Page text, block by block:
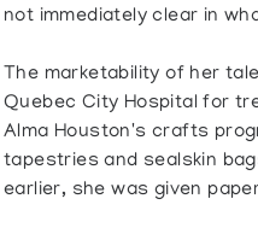
not immediately clear in
The marketability of her
Quebec City Hospital for
Alma Houston's crafts
tapestries and sealskin
earlier, she was given